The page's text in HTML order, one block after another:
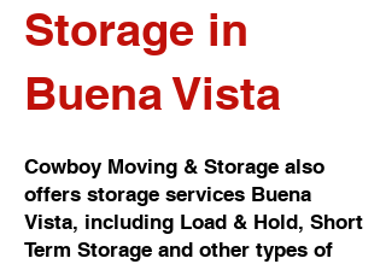
Storage in
Buena Vista
Cowboy Moving & Storage also
offers storage services Buena
Vista, including Load & Hold, Short
Term Storage and other types of